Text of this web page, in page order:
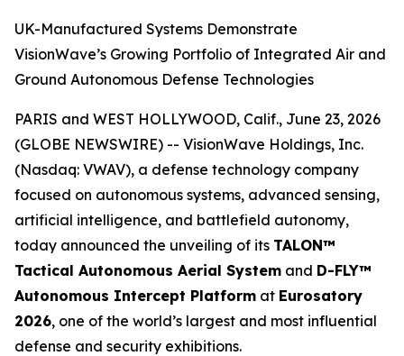
UK-Manufactured Systems Demonstrate
VisionWave’s Growing Portfolio of Integrated Air and
Ground Autonomous Defense Technologies
PARIS and WEST HOLLYWOOD, Calif., June 23, 2026
(GLOBE NEWSWIRE) -- VisionWave Holdings, Inc.
(Nasdaq: VWAV), a defense technology company
focused on autonomous systems, advanced sensing,
artificial intelligence, and battlefield autonomy,
today announced the unveiling of its TALON™
Tactical Autonomous Aerial System and D-FLY™
Autonomous Intercept Platform at Eurosatory
2026, one of the world’s largest and most influential
defense and security exhibitions.